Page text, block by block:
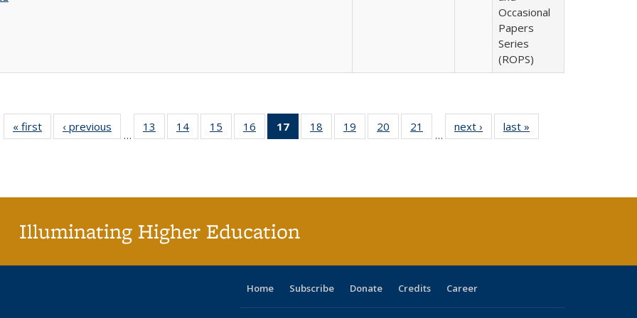
Occasional
Papers
Series
(ROPS)
« first
Full listing
table:
‹ previous
Full listing
table:
…
13
of 40 Full
listing table:
14
of 40 Full
listing table:
15
of 40 Full
listing table:
16
of 40 Full
listing table:
17
of 40 Full
listing
18
of 40 Full
listing table:
19
of 40 Full
listing table:
20
of 40 Full
listing table:
21
of 40 Full
listing table:
…
next ›
Full listing
table:
last »
Illuminating Higher Education
Home Subscribe Donate Credits Career